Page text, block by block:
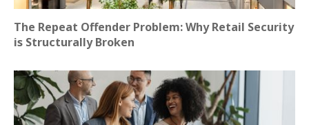
The Repeat Offender Problem: Why Retail Security
is Structurally Broken